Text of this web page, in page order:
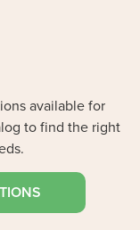
available for
to find the right